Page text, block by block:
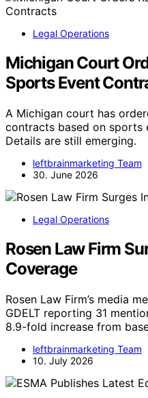
Legal Operations
Michigan Court
Sports Event
A Michigan court has
contracts based on sports
Details are still emerging.
leftbrainmarketing Team
30. June 2026
Legal Operations
Rosen Law Firm
Coverage
Rosen Law Firm’s media
GDELT reporting 31
8.9-fold increase from
leftbrainmarketing Team
10. July 2026